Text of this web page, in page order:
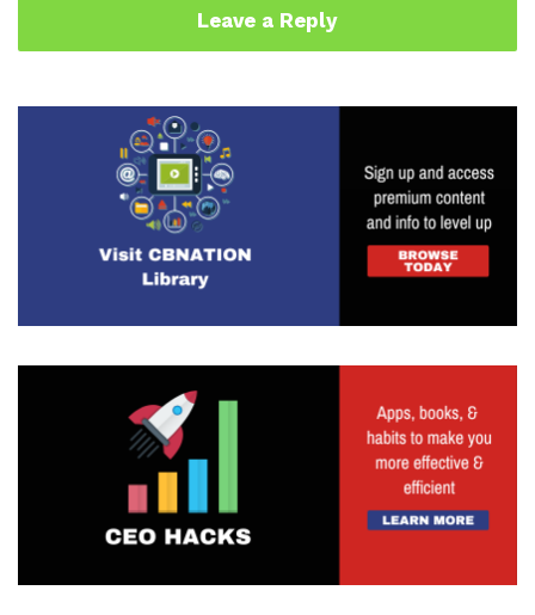
Leave a Reply